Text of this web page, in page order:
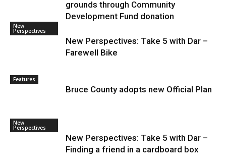
grounds through Community
Development Fund donation
New
Perspectives
New Perspectives: Take 5 with Dar –
Farewell Bike
Features
Bruce County adopts new Official Plan
New
Perspectives
New Perspectives: Take 5 with Dar –
Finding a friend in a cardboard box